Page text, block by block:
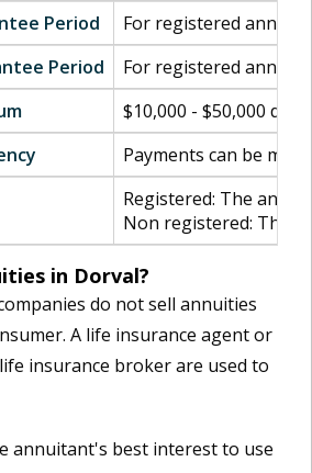
Period
For registered
Period
For registered
$10,000 - $50,000
Payments can be
Registered: The
Non registered: The
in Dorval?
do not sell annuities
A life insurance agent or
insurance broker are used to
annuitant's best interest to use